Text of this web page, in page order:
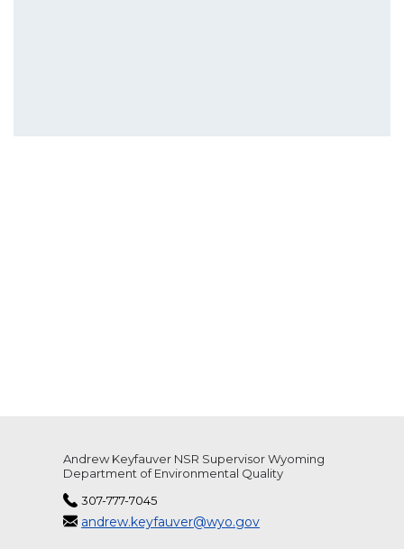
Andrew Keyfauver NSR Supervisor Wyoming
Department of Environmental Quality
307-777-7045
andrew.keyfauver@wyo.gov